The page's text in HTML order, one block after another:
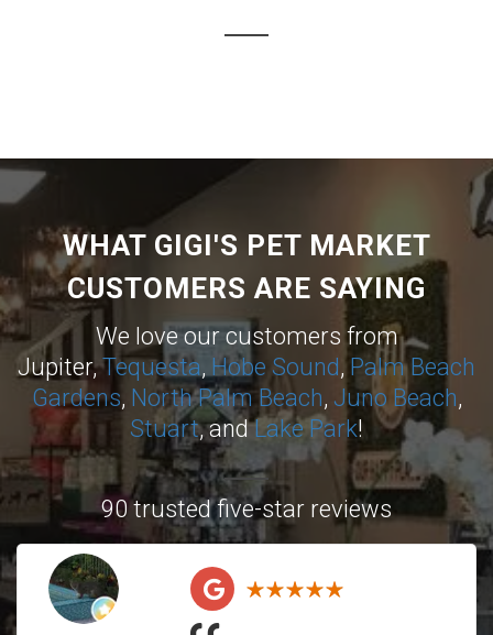
WHAT GIGI'S PET MARKET
CUSTOMERS ARE SAYING
We love our customers from
Jupiter,Tequesta, Hobe Sound, Palm Beach
Gardens, North Palm Beach, Juno Beach,
Stuart, andLake Park!
90 trusted five-star reviews